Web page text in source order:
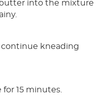
into the mixture
kneading
15 minutes.